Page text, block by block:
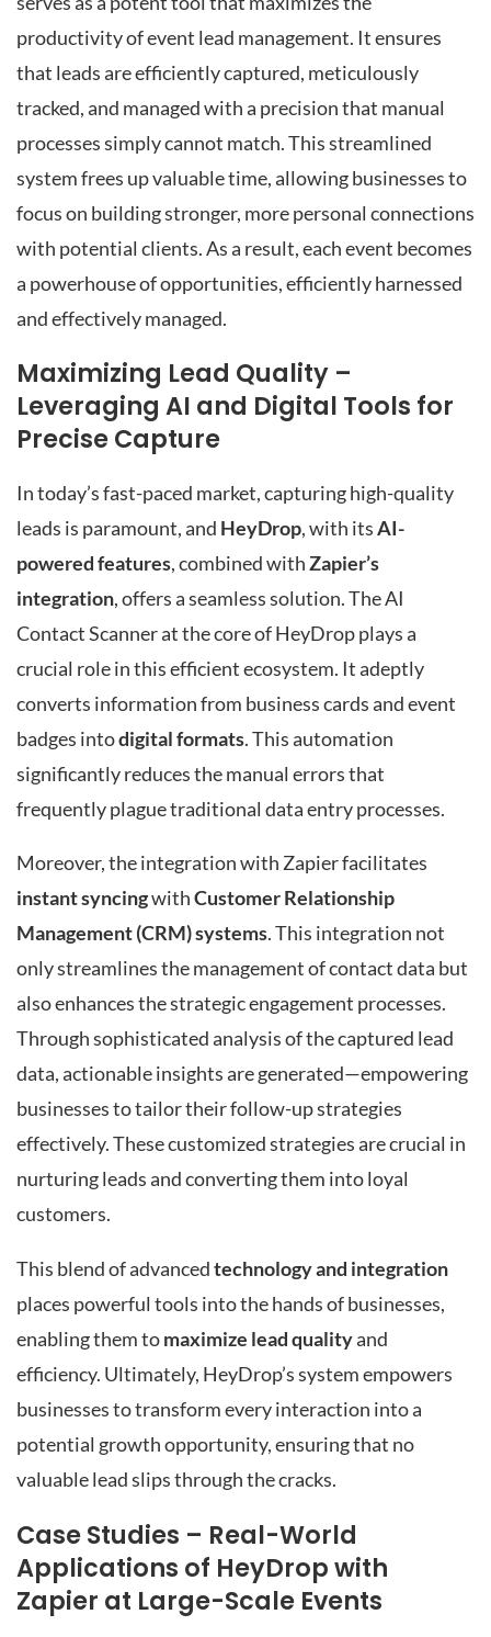
productivity of event lead management. It ensures
that leads are efficiently captured, meticulously
tracked, and managed with a precision that manual
processes simply cannot match. This streamlined
system frees up valuable time, allowing businesses to
focus on building stronger, more personal connections
with potential clients. As a result, each event becomes
a powerhouse of opportunities, efficiently harnessed
and effectively managed.
Maximizing Lead Quality –
Leveraging AI and Digital Tools for
Precise Capture
In today’s fast-paced market, capturing high-quality
leads is paramount, and HeyDrop, with itsAI-
powered features, combined withZapier’s
integration, offers a seamless solution. The AI
Contact Scanner at the core of HeyDrop plays a
crucial role in this efficient ecosystem. It adeptly
converts information from business cards and event
badges intodigital formats. This automation
significantly reduces the manual errors that
frequently plague traditional data entry processes.
Moreover, the integration with Zapier facilitates
instant syncingwithCustomer Relationship
Management (CRM) systems. This integration not
only streamlines the management of contact data but
also enhances the strategic engagement processes.
Through sophisticated analysis of the captured lead
data, actionable insights are generated—empowering
businesses to tailor their follow-up strategies
effectively. These customized strategies are crucial in
nurturing leads and converting them into loyal
customers.
This blend of advancedtechnology and integration
places powerful tools into the hands of businesses,
enabling them tomaximize lead qualityand
efficiency. Ultimately, HeyDrop’s system empowers
businesses to transform every interaction into a
potential growth opportunity, ensuring that no
valuable lead slips through the cracks.
Case Studies – Real-World
Applications of HeyDrop with
Zapier at Large-Scale Events